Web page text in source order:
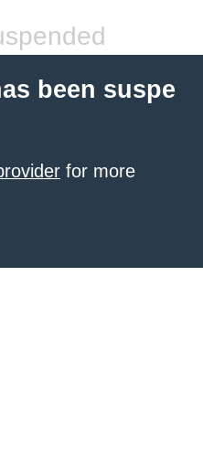
been suspe
for more